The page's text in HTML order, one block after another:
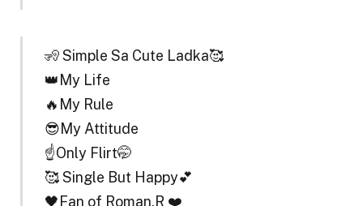
🧏 Simple Sa Cute Ladka🥰
👑My Life
🔥My Rule
😎My Attitude
☝️Only Flirt🤭
🥰 Single But Happy💕
🖤Fan of Roman.R ❤️